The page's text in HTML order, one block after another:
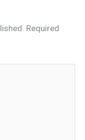
Required